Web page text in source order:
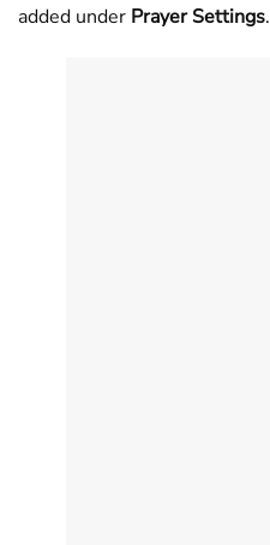
added under Prayer Settings.